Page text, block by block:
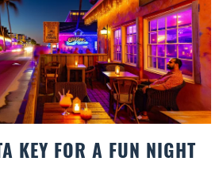
CHAIR RENTALS IN